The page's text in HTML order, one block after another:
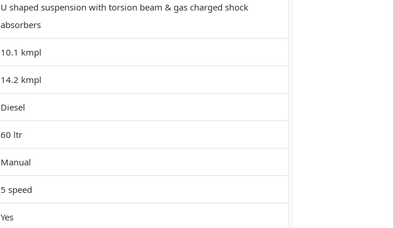
U shaped suspension with torsion beam & gas charged shock
absorbers
10.1 kmpl
14.2 kmpl
Diesel
60 ltr
Manual
5 speed
Yes